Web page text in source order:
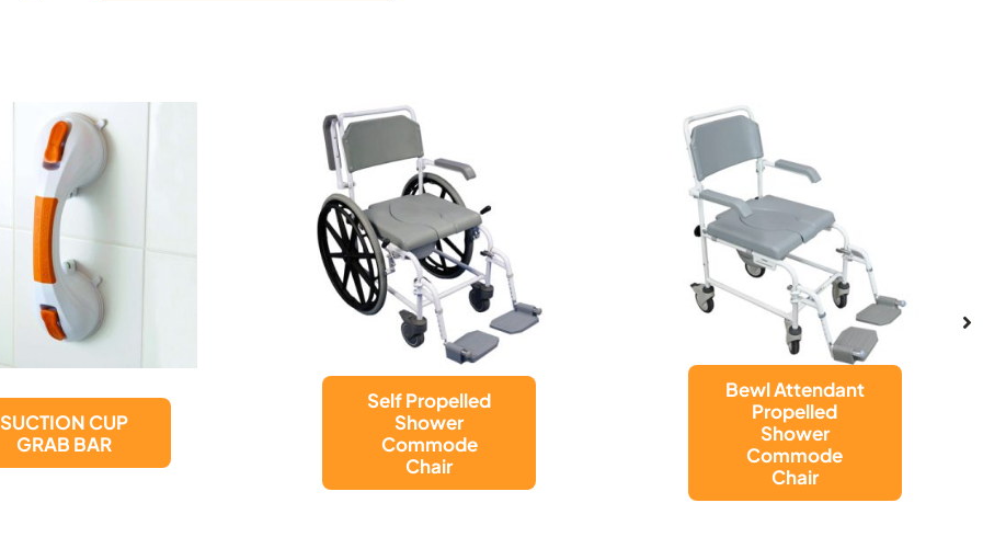
Self Propelled
Shower
Commode
Chair
Bewl Attendant
Propelled
Shower
Commode
Chair
Bewl
Adjustable
Height Shower
Commode
Chair